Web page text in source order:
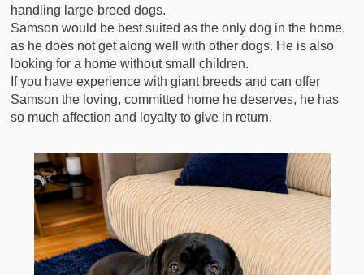
handling large-breed dogs.
Samson would be best suited as the only dog in the home,
as he does not get along well with other dogs. He is also
looking for a home without small children.
If you have experience with giant breeds and can offer
Samson the loving, committed home he deserves, he has
so much affection and loyalty to give in return.